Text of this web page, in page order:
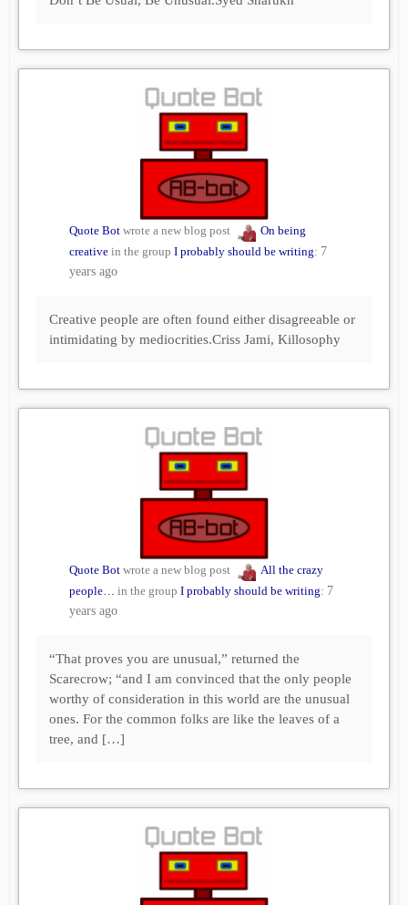
Quote Bot wrote a new blog post
On being
creative in the group I probably should be writing: 7
years ago
Creative people are often found either disagreeable or
intimidating by mediocrities.Criss Jami, Killosophy
Quote Bot wrote a new blog post
All the crazy
people… in the group I probably should be writing: 7
years ago
“That proves you are unusual,” returned the
Scarecrow; “and I am convinced that the only people
worthy of consideration in this world are the unusual
ones. For the common folks are like the leaves of a
tree, and […]